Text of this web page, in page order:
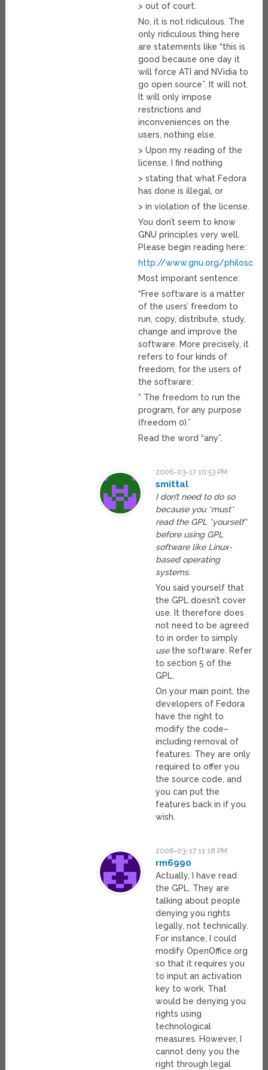
> out of court.
No, it is not ridiculous. The
only ridiculous thing here
are statements like “this is
good because one day it
will force ATI and NVidia to
go open source”. It will not.
It will only impose
restrictions and
inconveniences on the
users, nothing else.
> Upon my reading of the
license, I find nothing
> stating that what Fedora
has done is illegal, or
> in violation of the license.
You don’t seem to know
GNU principles very well.
Please begin reading here:
http://www.gnu.org/
Most imporant sentence:
“Free software is a matter
of the users’ freedom to
run, copy, distribute, study,
change and improve the
software. More precisely, it
refers to four kinds of
freedom, for the users of
the software:
* The freedom to run the
program, for any purpose
(freedom 0).”
Read the word “any”.
2006-03-17 10:53 PM
smittal
I don’t need to do so
because you *must*
read the GPL *yourself*
before using GPL
software like Linux-
based operating
systems.
You said yourself that
the GPL doesn’t cover
use. It therefore does
not need to be agreed
to in order to simply
usethe software. Refer
to section 5 of the
GPL.
On your main point, the
developers of Fedora
have the right to
modify the code–
including removal of
features. They are only
required to offer you
the source code, and
you can put the
features back in if you
wish.
2006-03-17 11:18 PM
rm6990
Actually, I have read
the GPL. They are
talking about people
denying you rights
legally, not technically.
For instance, I could
modify OpenOffice.org
so that it requires you
to input an activation
key to work. That
would be denying you
rights using
technological
measures. However, I
cannot deny you the
right through legal